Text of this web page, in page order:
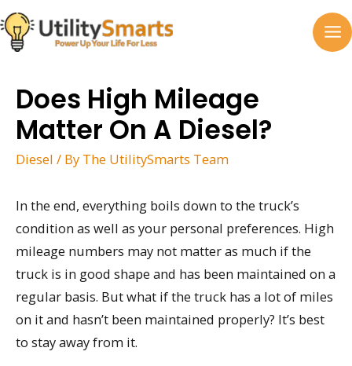
Skip
to
content
Does High Mileage
Matter On A Diesel?
Diesel / By The UtilitySmarts Team
In the end, everything boils down to the truck’s
condition as well as your personal preferences. High
mileage numbers may not matter as much if the
truck is in good shape and has been maintained on a
regular basis. But what if the truck has a lot of miles
on it and hasn’t been maintained properly? It’s best
to stay away from it.